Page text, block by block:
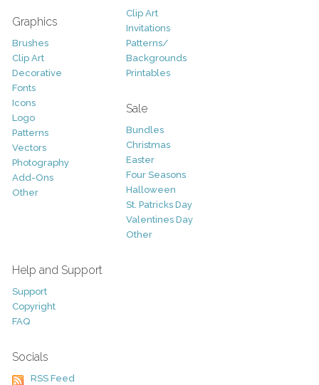
Graphics
Brushes
Clip Art
Decorative
Fonts
Icons
Logo
Patterns
Vectors
Photography
Add-Ons
Other
Clip Art
Invitations
Patterns/
Backgrounds
Printables
Sale
Bundles
Christmas
Easter
Four Seasons
Halloween
St. Patricks Day
Valentines Day
Other
Help and Support
Support
Copyright
FAQ
Socials
RSS Feed